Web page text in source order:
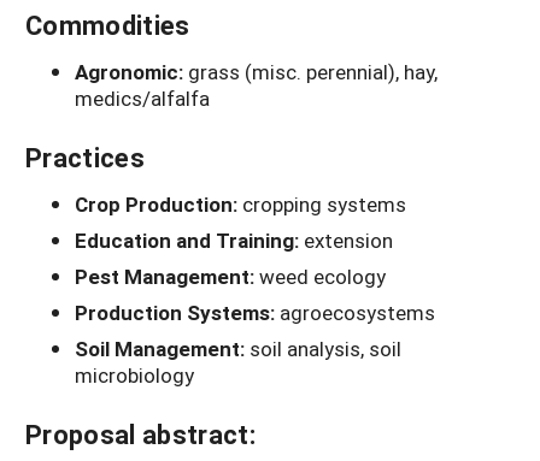
Commodities
Agronomic: grass (misc. perennial), hay,
medics/alfalfa
Practices
Crop Production: cropping systems
Education and Training: extension
Pest Management:weed ecology
Production Systems: agroecosystems
Soil Management: soil analysis, soil
microbiology
Proposal abstract: